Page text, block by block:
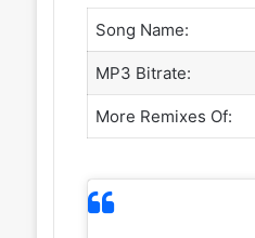
Song Name:
MP3 Bitrate:
More Remixes Of: